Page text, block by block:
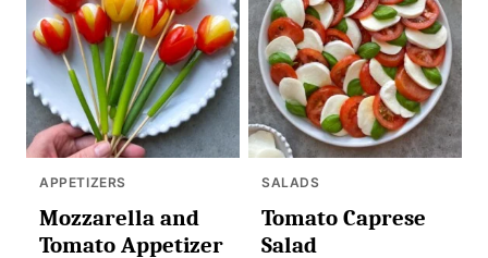
APPETIZERS
Mozzarella and
Tomato Appetizer
SALADS
Tomato Caprese
Salad